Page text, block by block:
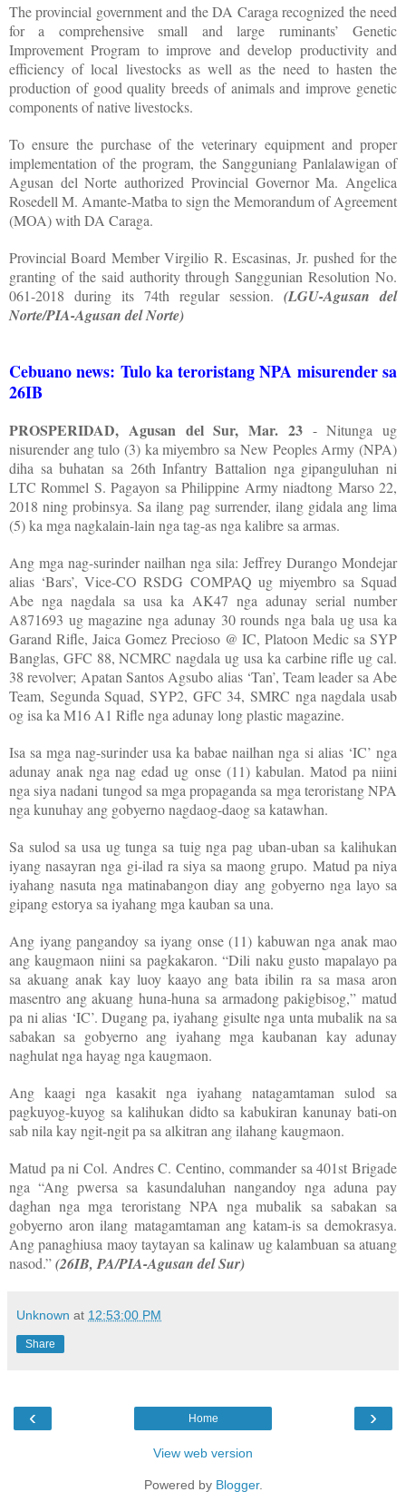
The provincial government and the DA Caraga recognized the need
for a comprehensive small and large ruminants’ Genetic
Improvement Program to improve and develop productivity and
efficiency of local livestocks as well as the need to hasten the
production of good quality breeds of animals and improve genetic
components of native livestocks.
To ensure the purchase of the veterinary equipment and proper
implementation of the program, the Sangguniang Panlalawigan of
Agusan del Norte authorized Provincial Governor Ma. Angelica
Rosedell M. Amante-Matba to sign the Memorandum of Agreement
(MOA) with DA Caraga.
Provincial Board Member Virgilio R. Escasinas, Jr. pushed for the
granting of the said authority through Sanggunian Resolution No.
061-2018 during its 74th regular session. (LGU-Agusan del
Norte/PIA-Agusan del Norte)
Cebuano news: Tulo ka teroristang NPA misurender sa
26IB
PROSPERIDAD, Agusan del Sur, Mar. 23 - Nitunga ug
nisurender ang tulo (3) ka miyembro sa New Peoples Army (NPA)
diha sa buhatan sa 26th Infantry Battalion nga gipanguluhan ni
LTC Rommel S. Pagayon sa Philippine Army niadtong Marso 22,
2018 ning probinsya. Sa ilang pag surrender, ilang gidala ang lima
(5) ka mga nagkalain-lain nga tag-as nga kalibre sa armas.
Ang mga nag-surinder nailhan nga sila: Jeffrey Durango Mondejar
alias ‘Bars’, Vice-CO RSDG COMPAQ ug miyembro sa Squad
Abe nga nagdala sa usa ka AK47 nga adunay serial number
A871693 ug magazine nga adunay 30 rounds nga bala ug usa ka
Garand Rifle, Jaica Gomez Precioso @ IC, Platoon Medic sa SYP
Banglas, GFC 88, NCMRC nagdala ug usa ka carbine rifle ug cal.
38 revolver; Apatan Santos Agsubo alias ‘Tan’, Team leader sa Abe
Team, Segunda Squad, SYP2, GFC 34, SMRC nga nagdala usab
og isa ka M16 A1 Rifle nga adunay long plastic magazine.
Isa sa mga nag-surinder usa ka babae nailhan nga si alias ‘IC’ nga
adunay anak nga nag edad ug onse (11) kabulan. Matod pa niini
nga siya nadani tungod sa mga propaganda sa mga teroristang NPA
nga kunuhay ang gobyerno nagdaog-daog sa katawhan.
Sa sulod sa usa ug tunga sa tuig nga pag uban-uban sa kalihukan
iyang nasayran nga gi-ilad ra siya sa maong grupo. Matud pa niya
iyahang nasuta nga matinabangon diay ang gobyerno nga layo sa
gipang estorya sa iyahang mga kauban sa una.
Ang iyang pangandoy sa iyang onse (11) kabuwan nga anak mao
ang kaugmaon niini sa pagkakaron. “Dili naku gusto mapalayo pa
sa akuang anak kay luoy kaayo ang bata ibilin ra sa masa aron
masentro ang akuang huna-huna sa armadong pakigbisog,” matud
pa ni alias ‘IC’. Dugang pa, iyahang gisulte nga unta mubalik na sa
sabakan sa gobyerno ang iyahang mga kaubanan kay adunay
naghulat nga hayag nga kaugmaon.
Ang kaagi nga kasakit nga iyahang natagamtaman sulod sa
pagkuyog-kuyog sa kalihukan didto sa kabukiran kanunay bati-on
sab nila kay ngit-ngit pa sa alkitran ang ilahang kaugmaon.
Matud pa ni Col. Andres C. Centino, commander sa 401st Brigade
nga “Ang pwersa sa kasundaluhan nangandoy nga aduna pay
daghan nga mga teroristang NPA nga mubalik sa sabakan sa
gobyerno aron ilang matagamtaman ang katam-is sa demokrasya.
Ang panaghiusa maoy taytayan sa kalinaw ug kalambuan sa atuang
nasod.”(26IB, PA/PIA-Agusan del Sur)
Unknown at 12:53:00 PM
Share
‹ ›
Home
View web version
Powered by Blogger.